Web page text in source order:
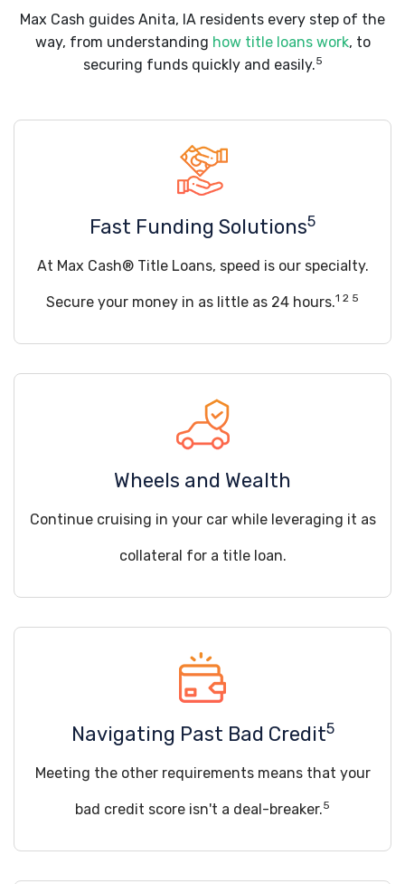
Max Cash guides Anita, IA residents every step of the
way, from understanding how title loans work, to
securing funds quickly and easily.5
Fast Funding Solutions5
At Max Cash® Title Loans, speed is our specialty.
Secure your money in as little as 24 hours.1 2 5
Wheels and Wealth
Continue cruising in your car while leveraging it as
collateral for a title loan.
Navigating Past Bad Credit5
Meeting the other requirements means that your
bad credit score isn't a deal-breaker.5